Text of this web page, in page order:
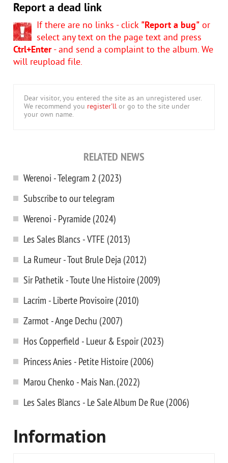
Report a dead link
If there are no links - click "Report a bug" or
select any text on the page text and press
Ctrl+Enter- and send a complaint to the album. We
will reupload file.
Dear visitor, you entered the site as an unregistered user.
We recommend you register'll or go to the site under
your own name.
RELATED NEWS
Werenoi - Telegram 2 (2023)
Subscribe to our telegram
Werenoi - Pyramide (2024)
Les Sales Blancs - VTFE (2013)
La Rumeur - Tout Brule Dejа (2012)
Sir Pathetik - Toute Une Histoire (2009)
Lacrim - Liberte Provisoire (2010)
Zarmot - Ange Dechu (2007)
Hos Copperfield - Lueur & Espoir (2023)
Princess Anies - Petite Histoire (2006)
Marou Chenko - Mais Nan. (2022)
Les Sales Blancs - Le Sale Album De Rue (2006)
Information